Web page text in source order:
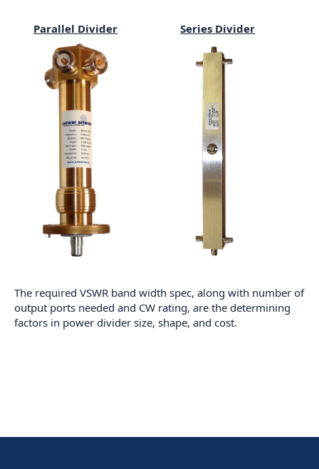
Parallel Divider Series Divider
The required VSWR band width spec, along with number of
output ports needed and CW rating, are the determining
factors in power divider size, shape, and cost.